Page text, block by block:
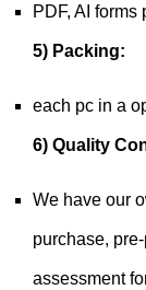
PDF, AI
5) Packing:
each pc in a
6) Quality
We have our
purchase,
assessment